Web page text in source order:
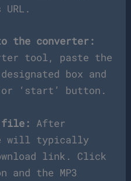
the converter:
tool, paste the
box and
‘start’ button.
file: After
will typically
link. Click
and the MP3